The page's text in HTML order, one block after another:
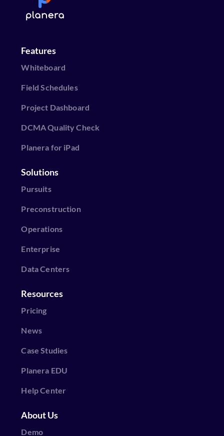
Features
Whiteboard
Field Schedules
Project Dashboard
DCMA Quality Check
Planera for iPad
Solutions
Pursuits
Preconstruction
Operations
Enterprise
Data Centers
Resources
Pricing
News
Case Studies
Planera EDU
Help Center
About Us
Demo